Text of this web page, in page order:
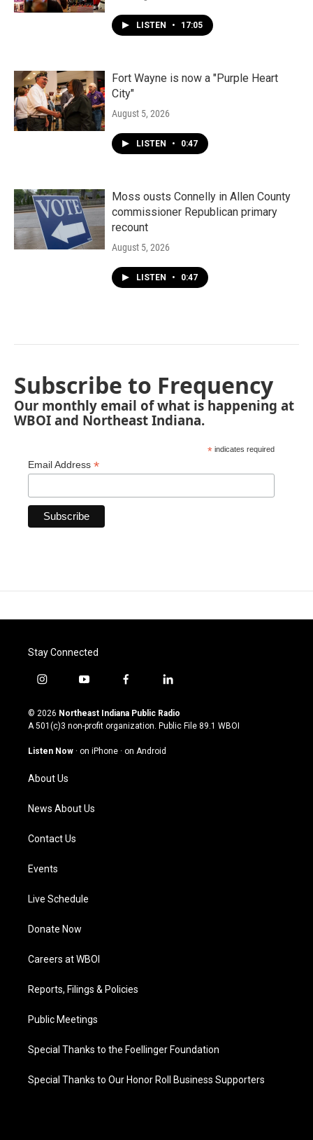
LISTEN • 17:05
Fort Wayne is now a "Purple Heart
City"
August 5, 2026
LISTEN • 0:47
Moss ousts Connelly in Allen County
commissioner Republican primary
recount
August 5, 2026
LISTEN • 0:47
Subscribe to Frequency
Our monthly email of what is happening at
WBOI and Northeast Indiana.
* indicates required
Email Address *
Stay Connected
i
s
t
g
a
m
y
u
t
u
b
f
c
e
o
l
n
k
© 2026 Northeast Indiana Public Radio
A 501(c)3 non-profit organization. Public File 89.1 WBOI
Listen Now · on iPhone · on Android
About Us
News About Us
Contact Us
Events
Live Schedule
Donate Now
Careers at WBOI
Reports, Filings & Policies
Public Meetings
Special Thanks to the Foellinger Foundation
Special Thanks to Our Honor Roll Business Supporters